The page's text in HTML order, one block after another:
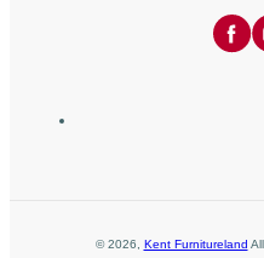
©2026 Kent Furnitureland